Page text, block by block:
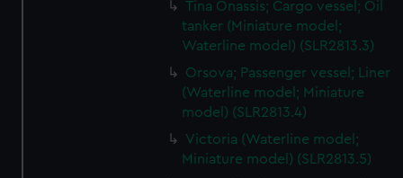
Tina Onassis; Cargo vessel; Oil
tanker (Miniature model;
Waterline model) (SLR2813.3)
Orsova; Passenger vessel; Liner
(Waterline model; Miniature
model) (SLR2813.4)
Victoria (Waterline model;
Miniature model) (SLR2813.5)